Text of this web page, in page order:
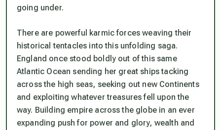
going under.
There are powerful karmic forces weaving their
historical tentacles into this unfolding saga.
England once stood boldly out of this same
Atlantic Ocean sending her great ships tacking
across the high seas, seeking out new Continents
and exploiting whatever treasures fell upon the
way. Building empire across the globe in an ever
expanding push for power and glory, wealth and